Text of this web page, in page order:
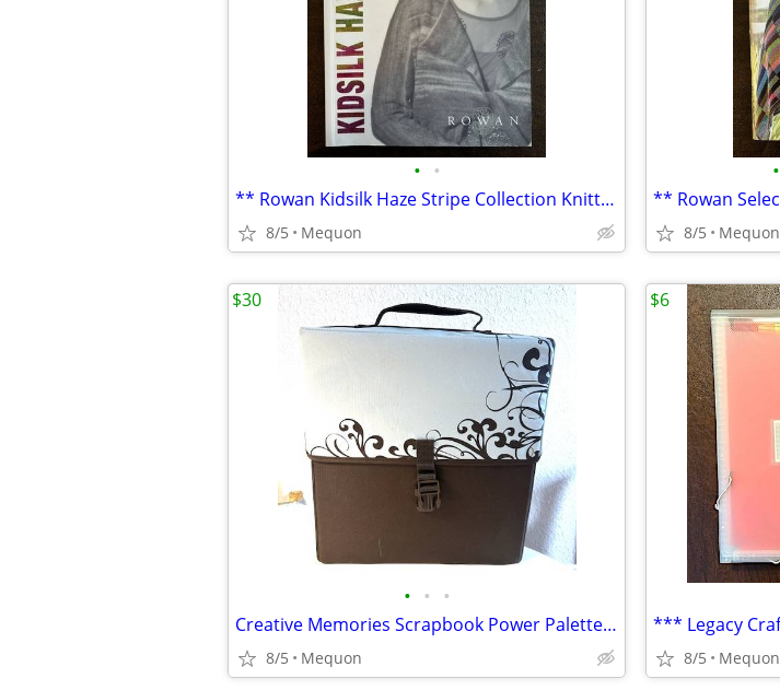
• •
** Rowan Kidsilk Haze Stripe Collection Knitting Pattern Book **
8/5 Mequon
•
8/5 Mequon
• • •
Creative Memories Scrapbook Power Palette Organizer & SO MUCH PAPER
8/5 Mequon
$30
8/5 Mequon
$6